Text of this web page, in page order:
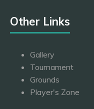
Other Links
Gallery
Tournament
Grounds
Player's Zone